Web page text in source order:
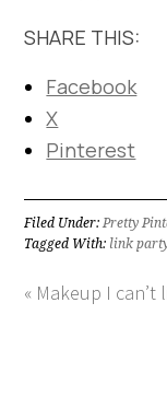
SHARE THIS:
Facebook
X
Pinterest
Filed Under:Pretty
Tagged With: link
« Makeup I